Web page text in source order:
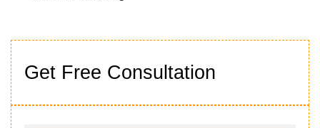
Get Free Consultation